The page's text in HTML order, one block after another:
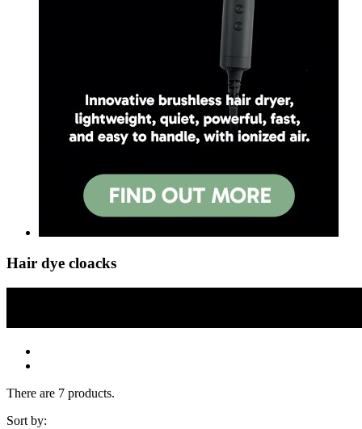
Hair dye cloacks
There are 7 products.
Sort by: